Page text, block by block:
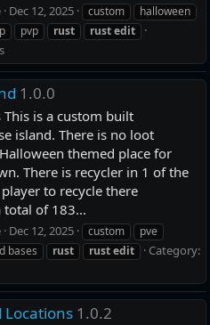
Dec 12, 2025 custom
halloween
pvp rust rustedit
1.0.0
This is a custom built
island. There is no loot
themed place for
There is recycler in 1 of the
to recycle there
total of 183...
Dec 12, 2025 custom
pve
bases rust rustedit
Category:
Locations 1.0.2